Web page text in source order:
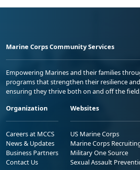
Marine Corps Community Services
Empowering Marines and their families
programs that strengthen their resilience
ensuring they thrive both on and off the
Organization
Careers at MCCS
News & Updates
Business Partners
Contact Us
Websites
US Marine Corps
Marine Corps
Military One Source
Sexual Assault